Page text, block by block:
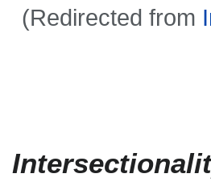
(Redirected from